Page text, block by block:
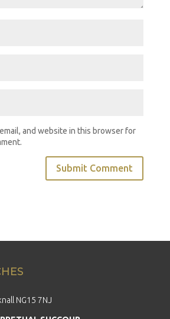
and website in this browser for
NG15 7NJ